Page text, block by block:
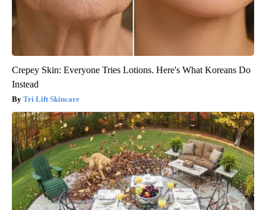
Crepey Skin: Everyone Tries Lotions. Here's What Koreans Do
Instead
Tri Lift Skincare